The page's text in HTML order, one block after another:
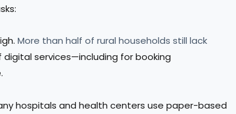
More than half of rural households still lack
digital services—including for booking
hospitals and health centers use paper-based